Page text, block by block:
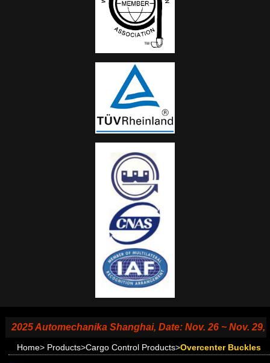
Automechanika Shanghai, Date: Nov. 26 ~ Nov. 29,
Home> Products>Cargo Control Products>Overcenter Buckles